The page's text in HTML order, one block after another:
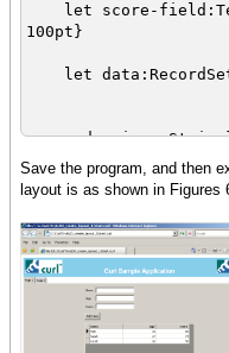
let score-
100pt}
let data:RecordSet
name, domain =
domain = int},
score, domain = int}
Matt, age = 33, score
Sarah, age = 27,
Save the program, and then
layout is as shown in Figures